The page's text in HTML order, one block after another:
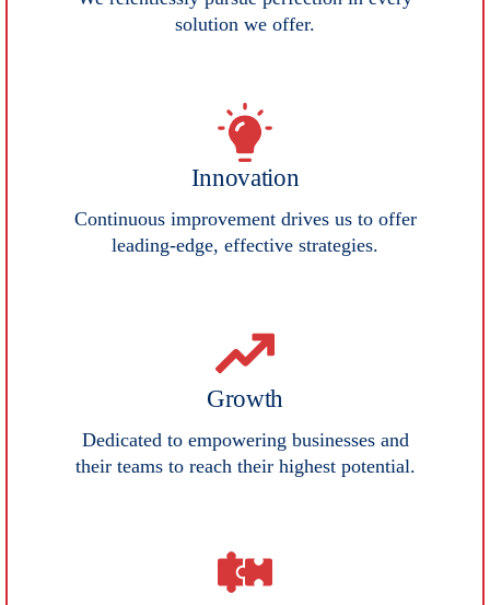
solution we offer.
Innovation
Continuous improvement drives us to offer
leading-edge, effective strategies.
Growth
Dedicated to empowering businesses and
their teams to reach their highest potential.